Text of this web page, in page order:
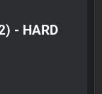
- HARD